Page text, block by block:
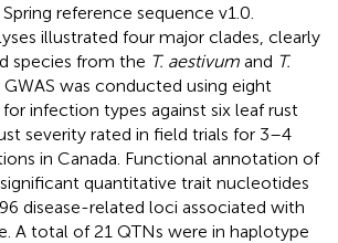
reference sequence v1.0.
illustrated four major clades, clearly
species from the T. aestivum and T.
GWAS was conducted using eight
infection types against six leaf rust
severity rated in field trials for 3–4
in Canada. Functional annotation of
quantitative trait nucleotides
disease-related loci associated with
A total of 21 QTNs were in haplotype